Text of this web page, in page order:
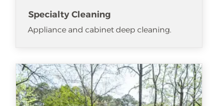
Specialty Cleaning
Appliance and cabinet deep cleaning.